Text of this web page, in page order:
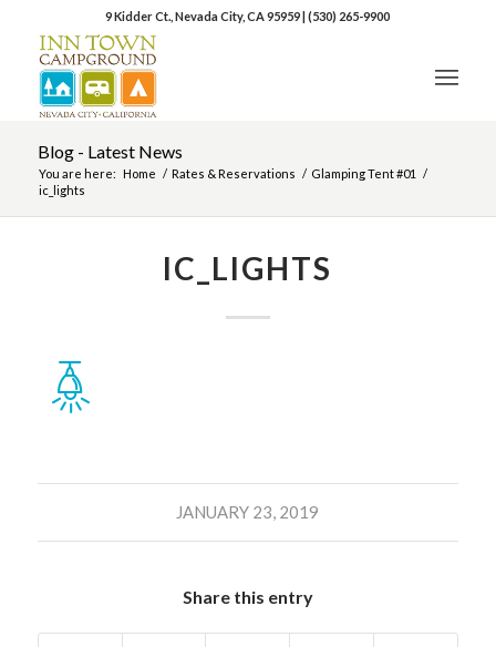
9 Kidder Ct., Nevada City, CA 95959|(530) 265-9900
Blog - Latest News
You are here: Home / Rates & Reservations / Glamping Tent #01
/
ic_lights
IC_LIGHTS
JANUARY 23, 2019
Share this entry